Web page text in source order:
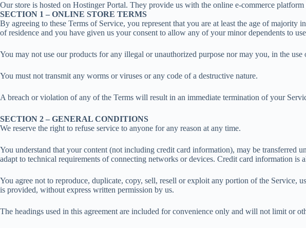
Our store is hosted on Hostinger Portal. They provide us with the online e-commerce
SECTION 1 – ONLINE STORE TERMS
By agreeing to these Terms of Service, you represent that you are at least the age of
of residence and you have given us your consent to allow any of your minor dependents to
You may not use our products for any illegal or unauthorized purpose nor may you, in the
You must not transmit any worms or viruses or any code of a destructive nature.
A breach or violation of any of the Terms will result in an immediate termination of your
SECTION 2 – GENERAL CONDITIONS
We reserve the right to refuse service to anyone for any reason at any time.
You understand that your content (not including credit card information), may be transferred
adapt to technical requirements of connecting networks or devices. Credit card information is
You agree not to reproduce, duplicate, copy, sell, resell or exploit any portion of the Service,
is provided, without express written permission by us.
The headings used in this agreement are included for convenience only and will not limit or